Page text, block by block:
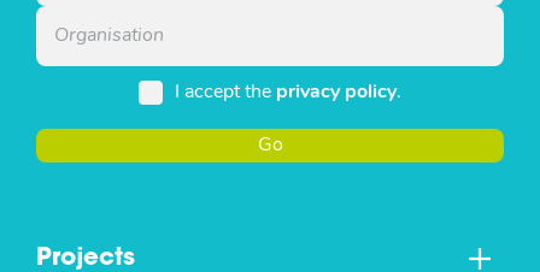
Projects
I accept the privacy policy.
Go